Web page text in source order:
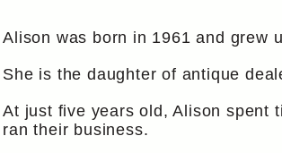
Alison was born in 1961 and grew
She is the daughter of antique
At just five years old, Alison spent
ran their business.